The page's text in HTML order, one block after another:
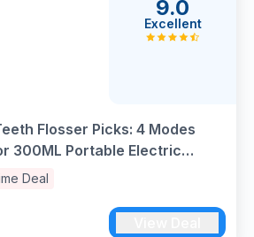
Flosser Picks: 4 Modes
300ML Portable Electric
for Teeth Cleaning
Home C30(FC5360)
Deal
9.0
Excellent